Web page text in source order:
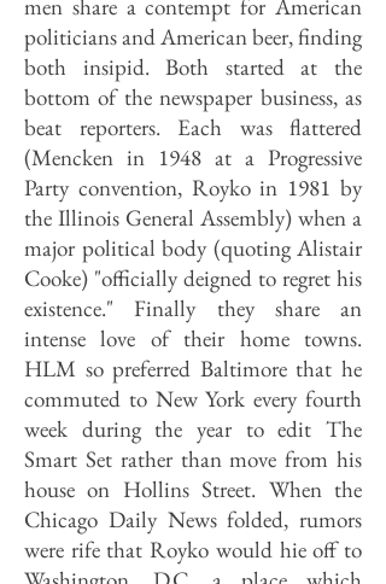
men share a contempt for American
politicians and American beer, finding
both insipid. Both started at the
bottom of the newspaper business, as
beat reporters. Each was flattered
(Mencken in 1948 at a Progressive
Party convention, Royko in 1981 by
the Illinois General Assembly) when a
major political body (quoting Alistair
Cooke) "officially deigned to regret his
existence." Finally they share an
intense love of their home towns.
HLM so preferred Baltimore that he
commuted to New York every fourth
week during the year to edit The
Smart Set rather than move from his
house on Hollins Street. When the
Chicago Daily News folded, rumors
were rife that Royko would hie off to